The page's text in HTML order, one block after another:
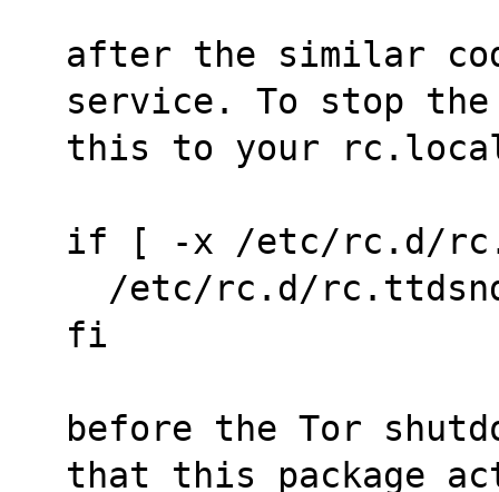
after the similar
service. To stop the
this to your
if [ -x /etc/rc.d/
/etc/rc.d/
fi
before the Tor
that this package